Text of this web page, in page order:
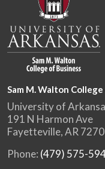
Sam M. Walton
University of
191 N Harmon Ave
Fayetteville, AR
Phone: (479) 575-